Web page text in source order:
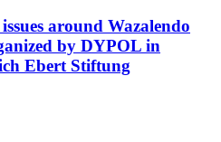
around Wazalendo
by DYPOL in
Ebert Stiftung